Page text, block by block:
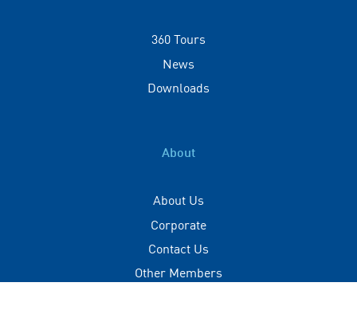
360 Tours
News
Downloads
About
About Us
Corporate
Contact Us
Other Members